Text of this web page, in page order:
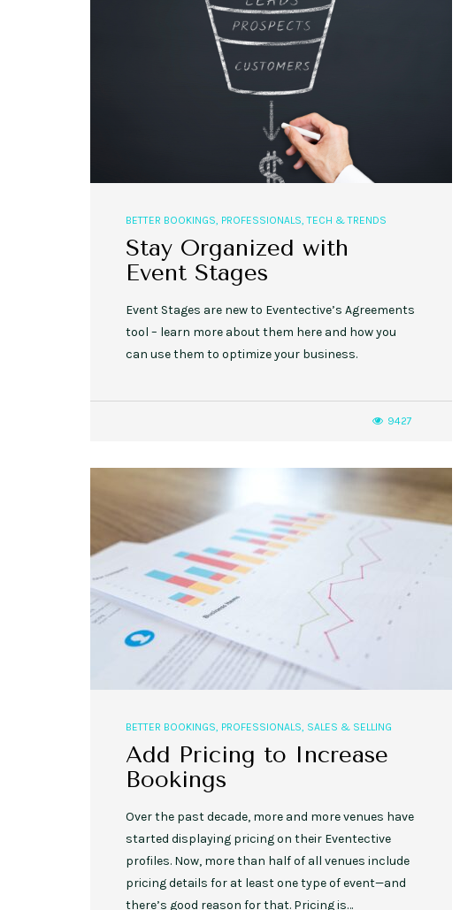
BETTER BOOKINGS PROFESSIONALS ,TECH & TRENDS
Stay Organized with
Event Stages
Event Stages are new to Eventective’s Agreements
tool – learn more about them here and how you
can use them to optimize your business.
9427
BETTER BOOKINGS PROFESSIONALS SALES & SELLING
Add Pricing to Increase
Bookings
Over the past decade, more and more venues have
started displaying pricing on their Eventective
profiles. Now, more than half of all venues include
pricing details for at least one type of event—and
there’s good reason for that. Pricing is…
EVENT STYLE,PLANNERS,WEDDINGS
Romantic Fall Weddings
EVENT STYLE